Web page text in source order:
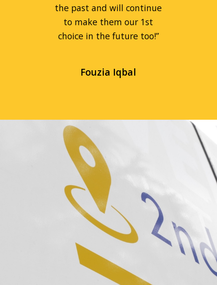
the past and will continue
to make them our 1st
choice in the future too!”
Fouzia Iqbal
Remi Kaspa